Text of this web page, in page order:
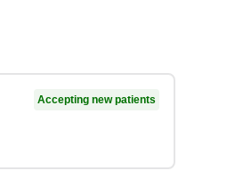
Accepting new patients